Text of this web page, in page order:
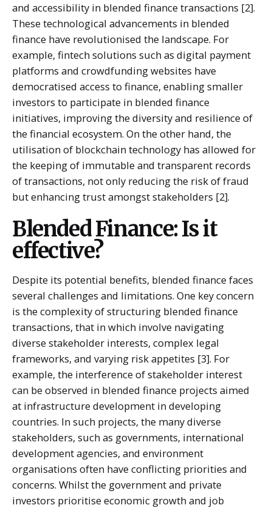
and accessibility in blended finance transactions [2].
These technological advancements in blended
finance have revolutionised the landscape. For
example, fintech solutions such as digital payment
platforms and crowdfunding websites have
democratised access to finance, enabling smaller
investors to participate in blended finance
initiatives, improving the diversity and resilience of
the financial ecosystem. On the other hand, the
utilisation of blockchain technology has allowed for
the keeping of immutable and transparent records
of transactions, not only reducing the risk of fraud
but enhancing trust amongst stakeholders [2].
Blended Finance: Is it
effective?
Despite its potential benefits, blended finance faces
several challenges and limitations. One key concern
is the complexity of structuring blended finance
transactions, that in which involve navigating
diverse stakeholder interests, complex legal
frameworks, and varying risk appetites [3]. For
example, the interference of stakeholder interest
can be observed in blended finance projects aimed
at infrastructure development in developing
countries. In such projects, the many diverse
stakeholders, such as governments, international
development agencies, and environment
organisations often have conflicting priorities and
concerns. Whilst the government and private
investors prioritise economic growth and job